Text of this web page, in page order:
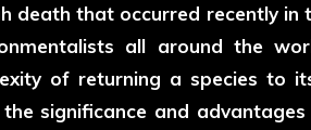
death that occurred recently in
all around the
of returning a species to
significance and